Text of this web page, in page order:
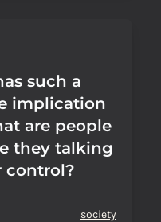
such a
implication
are people
they talking
control?
society